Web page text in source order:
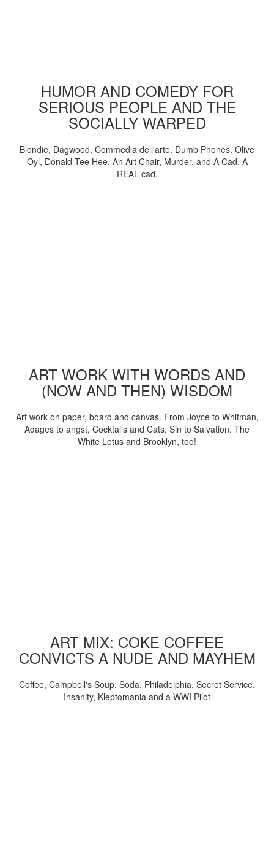
HUMOR AND COMEDY FOR
SERIOUS PEOPLE AND THE
SOCIALLY WARPED
Blondie, Dagwood, Commedia dell'arte, Dumb Phones, Olive
Oyl, Donald Tee Hee, An Art Chair, Murder, and A Cad. A
REAL cad.
ART WORK WITH WORDS AND
(NOW AND THEN) WISDOM
Art work on paper, board and canvas. From Joyce to Whitman,
Adages to angst, Cocktails and Cats, Sin to Salvation. The
White Lotus and Brooklyn, too!
ART MIX: COKE COFFEE
CONVICTS A NUDE AND MAYHEM
Coffee, Campbell's Soup, Soda, Philadelphia, Secret Service,
Insanity, Kleptomania and a WWI Pilot